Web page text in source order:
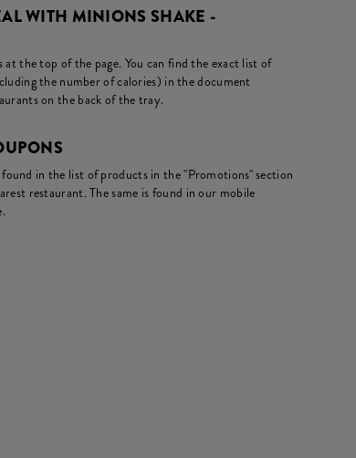
WITH MINIONS SHAKE -
the top of the page. You can find the exact list of
the number of calories) in the document
on the back of the tray.
in the list of products in the "Promotions" section
restaurant. The same is found in our mobile